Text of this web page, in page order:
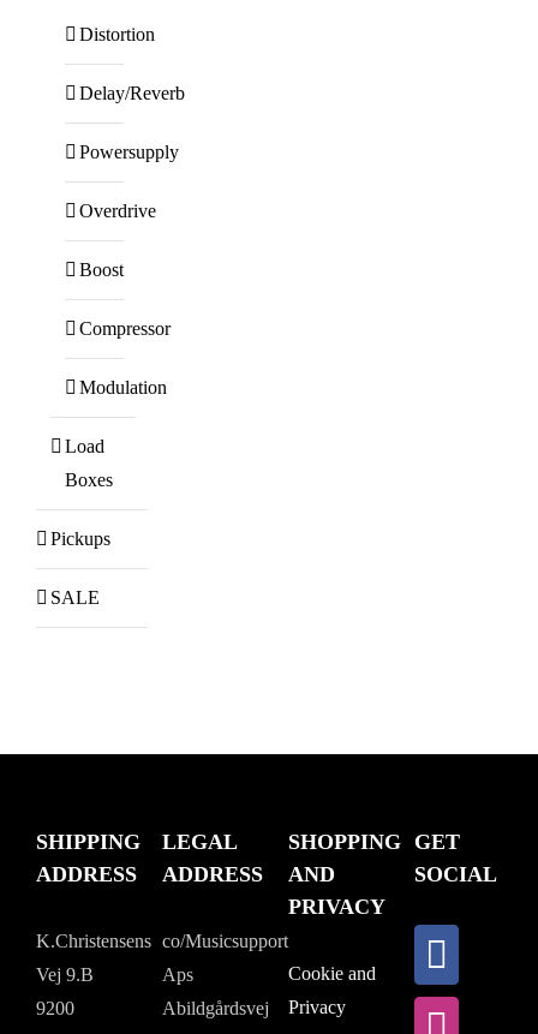
Distortion
Delay/Reverb
Powersupply
Overdrive
Boost
Compressor
Modulation
Load
Boxes
Pickups
SALE
SHIPPING
ADDRESS
K.Christensens
Vej 9.B
9200
LEGAL
ADDRESS
co/Musicsupport
Aps
Abildgårdsvej
SHOPPING
AND
PRIVACY
Cookie and
Privacy
GET
SOCIAL